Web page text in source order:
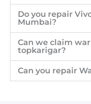
Do you repair
Mumbai?
Can we claim
topkarigar?
Can you repair